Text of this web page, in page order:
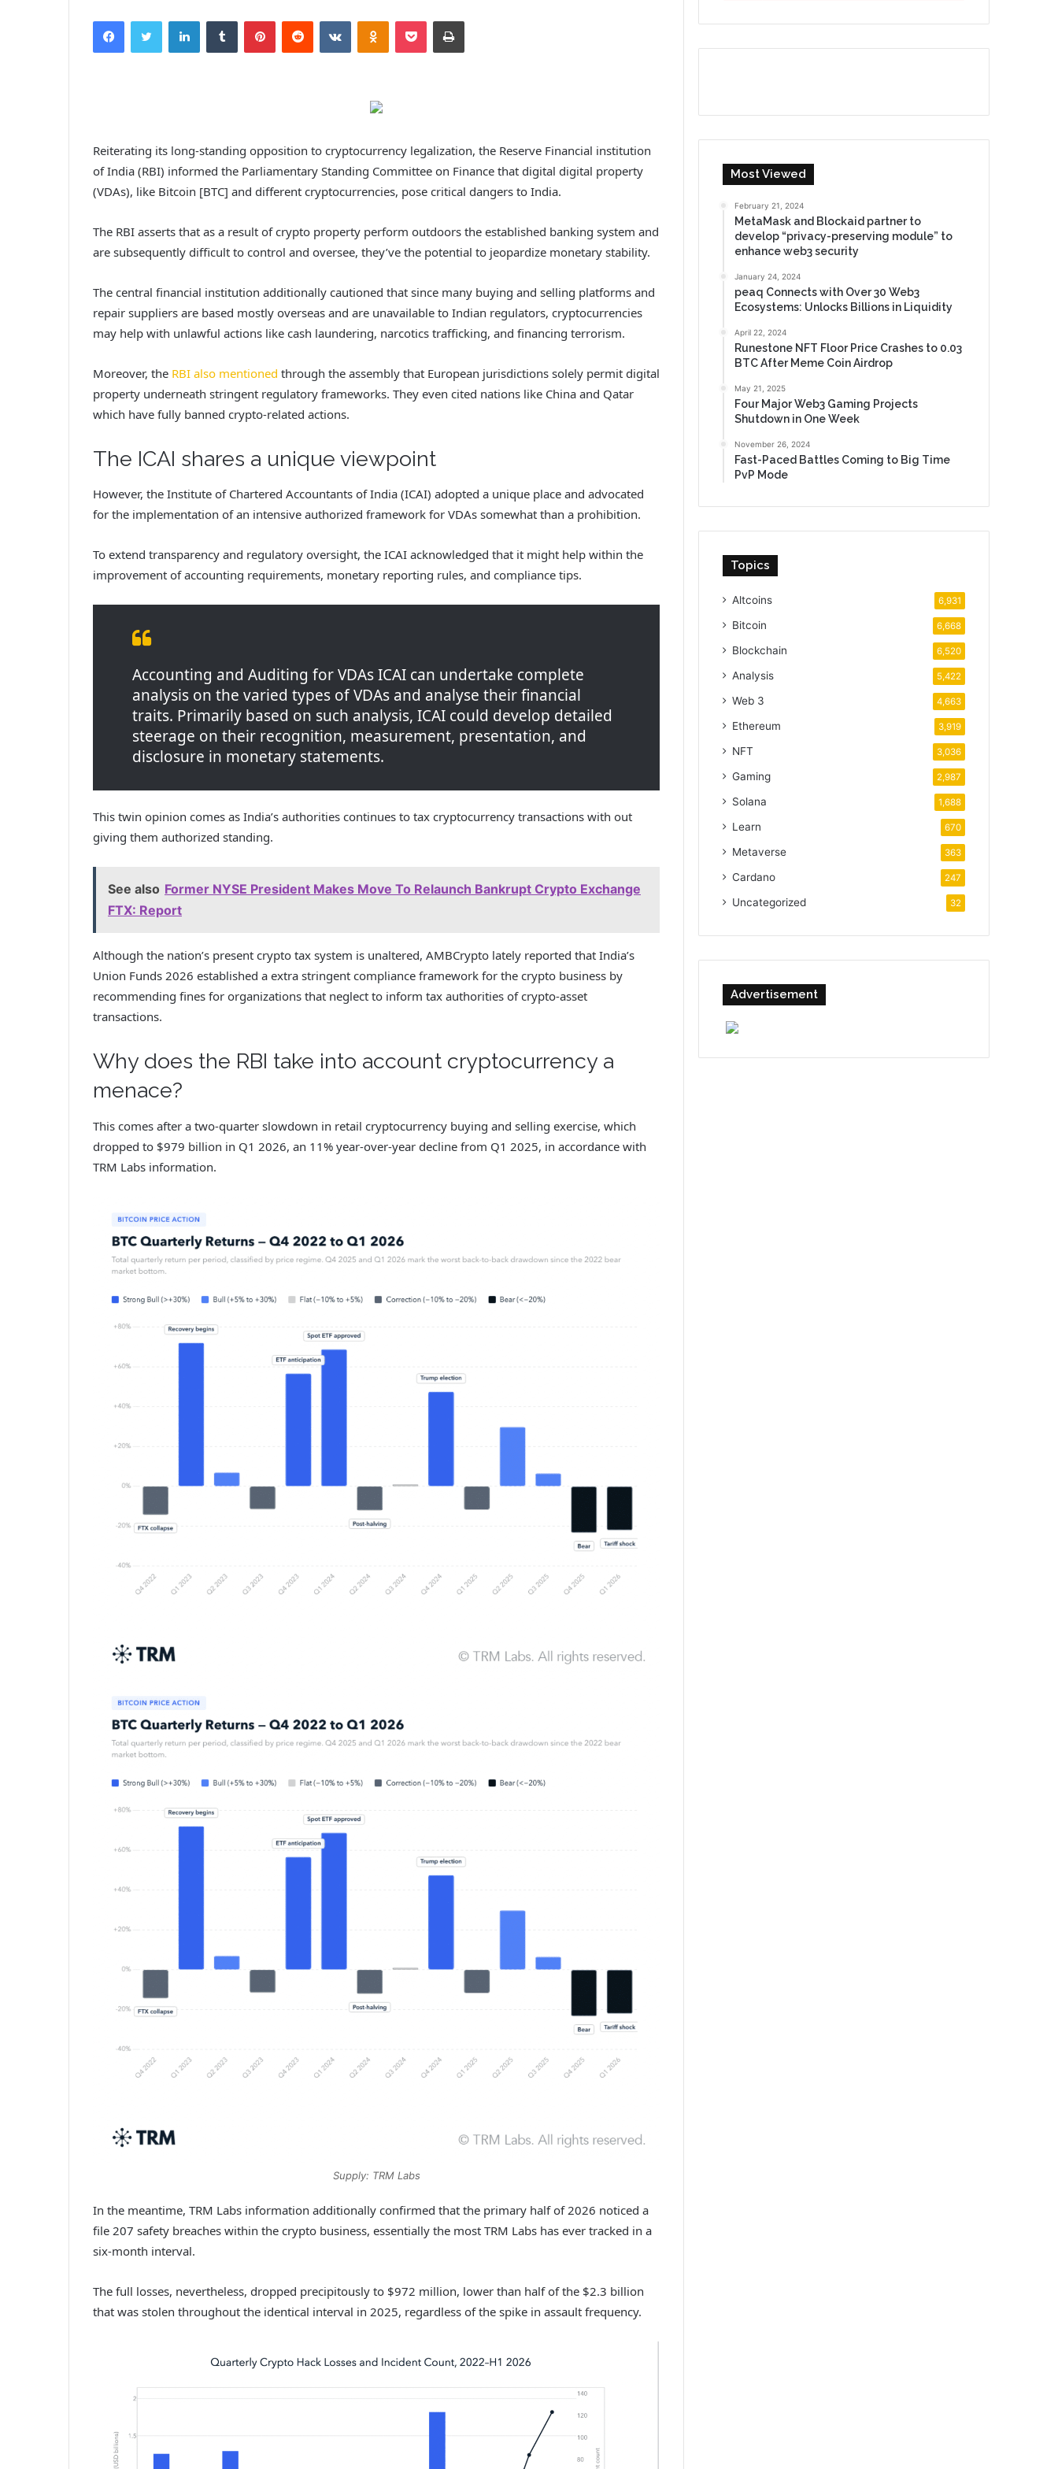
FacebookTwitter LinkedInTumblr PinterestReddit VKontakteOdnoklassniki
Pocket Print
Reiterating its long-standing opposition to cryptocurrency legalization, the Reserve Financial institution
of India (RBI) informed the Parliamentary Standing Committee on Finance that digital digital property
(VDAs), like Bitcoin [BTC] and different cryptocurrencies, pose critical dangers to India.
The RBI asserts that as a result of crypto property perform outdoors the established banking system and
are subsequently difficult to control and oversee, they’ve the potential to jeopardize monetary stability.
The central financial institution additionally cautioned that since many buying and selling platforms and
repair suppliers are based mostly overseas and are unavailable to Indian regulators, cryptocurrencies
may help with unlawful actions like cash laundering, narcotics trafficking, and financing terrorism.
Moreover, the RBI also mentioned through the assembly that European jurisdictions solely permit digital
property underneath stringent regulatory frameworks. They even cited nations like China and Qatar
which have fully banned crypto-related actions.
The ICAI shares a unique viewpoint
However, the Institute of Chartered Accountants of India (ICAI) adopted a unique place and advocated
for the implementation of an intensive authorized framework for VDAs somewhat than a prohibition.
To extend transparency and regulatory oversight, the ICAI acknowledged that it might help within the
improvement of accounting requirements, monetary reporting rules, and compliance tips.
Accounting and Auditing for VDAs ICAI can undertake complete
analysis on the varied types of VDAs and analyse their financial
traits. Primarily based on such analysis, ICAI could develop detailed
steerage on their recognition, measurement, presentation, and
disclosure in monetary statements.
This twin opinion comes as India’s authorities continues to tax cryptocurrency transactions with out
giving them authorized standing.
See also Former NYSE President Makes Move To Relaunch Bankrupt Crypto Exchange
FTX: Report
Although the nation’s present crypto tax system is unaltered, AMBCrypto lately reported that India’s
Union Funds 2026 established a extra stringent compliance framework for the crypto business by
recommending fines for organizations that neglect to inform tax authorities of crypto-asset
transactions.
Why does the RBI take into account cryptocurrency a
menace?
This comes after a two-quarter slowdown in retail cryptocurrency buying and selling exercise, which
dropped to $979 billion in Q1 2026, an 11% year-over-year decline from Q1 2025, in accordance with
TRM Labs information.
Supply: TRM Labs
In the meantime, TRM Labs information additionally confirmed that the primary half of 2026 noticed a
file 207 safety breaches within the crypto business, essentially the most TRM Labs has ever tracked in a
six-month interval.
The full losses, nevertheless, dropped precipitously to $972 million, lower than half of the $2.3 billion
that was stolen throughout the identical interval in 2025, regardless of the spike in assault frequency.
Most Viewed
February 21, 2024
MetaMask and Blockaid partner to
develop “privacy-preserving module” to
enhance web3 security
January 24, 2024
peaq Connects with Over 30 Web3
Ecosystems: Unlocks Billions in Liquidity
April 22, 2024
Runestone NFT Floor Price Crashes to 0.03
BTC After Meme Coin Airdrop
May 21, 2025
Four Major Web3 Gaming Projects
Shutdown in One Week
November 26, 2024
Fast-Paced Battles Coming to Big Time
PvP Mode
Topics
Altcoins 6,931
Bitcoin 6,668
Blockchain 6,520
Analysis 5,422
Web 3 4,663
Ethereum 3,919
NFT 3,036
Gaming 2,987
Solana 1,688
Learn 670
Metaverse 363
Cardano 247
Uncategorized 32
Advertisement